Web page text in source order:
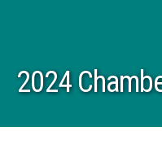
2024